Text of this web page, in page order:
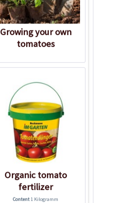
Growing your own
tomatoes
Organic tomato
fertilizer
Content1 Kilogramm